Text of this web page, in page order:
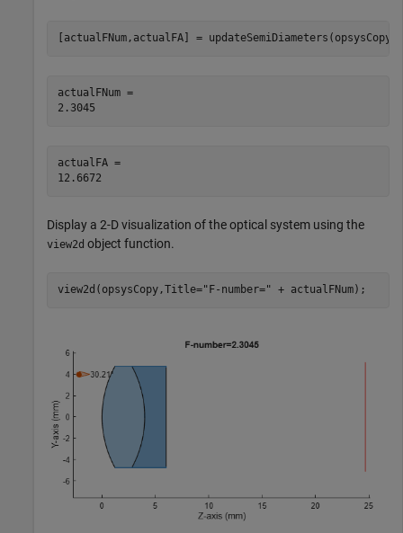
[actualFNum,actualFA] = updateSemiDiameters(opsysCopy,
actualFNum =
actualFA =
Display a 2-D visualization of the optical system using the
view2d object function.
view2d(opsysCopy,Title="F-number=" + actualFNum);